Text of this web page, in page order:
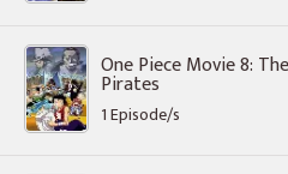
One Piece Movie 8:
Pirates
1 Episode/s